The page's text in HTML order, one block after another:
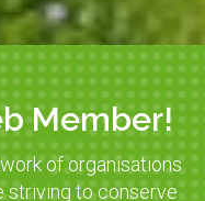
Member!
of organisations
striving to conserve